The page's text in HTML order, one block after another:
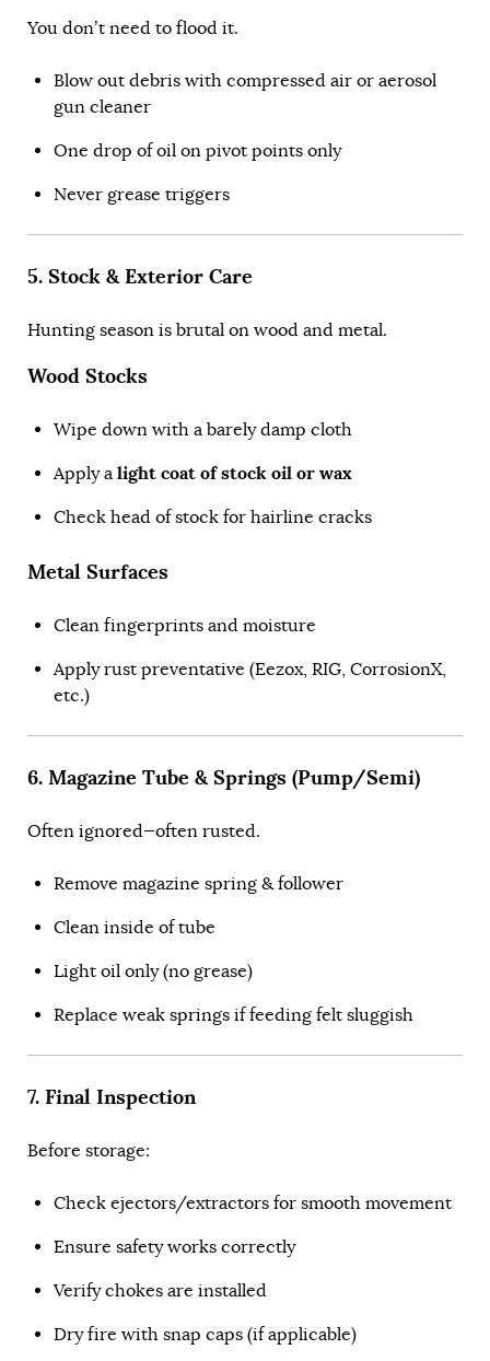
You don’t need to flood it.
Blow out debris with compressed air or aerosol
gun cleaner
One drop of oil on pivot points only
Never grease triggers
5. Stock & Exterior Care
Hunting season is brutal on wood and metal.
Wood Stocks
Wipe down with a barely damp cloth
Apply a light coat of stock oil or wax
Check head of stock for hairline cracks
Metal Surfaces
Clean fingerprints and moisture
Apply rust preventative (Eezox, RIG, CorrosionX,
etc.)
6. Magazine Tube & Springs (Pump/Semi)
Often ignored—often rusted.
Remove magazine spring & follower
Clean inside of tube
Light oil only (no grease)
Replace weak springs if feeding felt sluggish
7. Final Inspection
Before storage:
Check ejectors/extractors for smooth movement
Ensure safety works correctly
Verify chokes are installed
Dry fire with snap caps (if applicable)